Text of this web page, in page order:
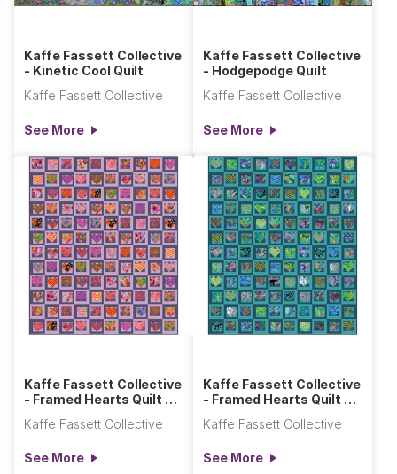
Kaffe Fassett Collective
- Kinetic Cool Quilt
Kaffe Fassett Collective
See More
Kaffe Fassett Collective
- Hodgepodge Quilt
Kaffe Fassett Collective
See More
Kaffe Fassett Collective
- Framed Hearts Quilt -
Kaffe Fassett Collective
See More
Kaffe Fassett Collective
- Framed Hearts Quilt -
Kaffe Fassett Collective
See More